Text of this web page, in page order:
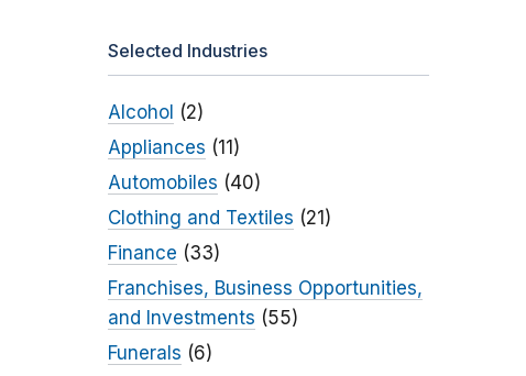
Selected Industries
Alcohol (2)
Appliances (11)
Automobiles (40)
Clothing and Textiles (21)
Finance (33)
Franchises, Business Opportunities,
and Investments (55)
Funerals (6)